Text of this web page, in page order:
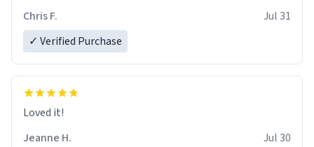
Chris F.
Jul 31
✓ Verified Purchase
Loved it!
Jeanne H.
Jul 30